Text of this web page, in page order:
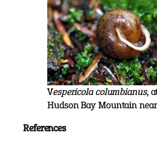
Vespericola columbianus,
Hudson Bay Mountain
References